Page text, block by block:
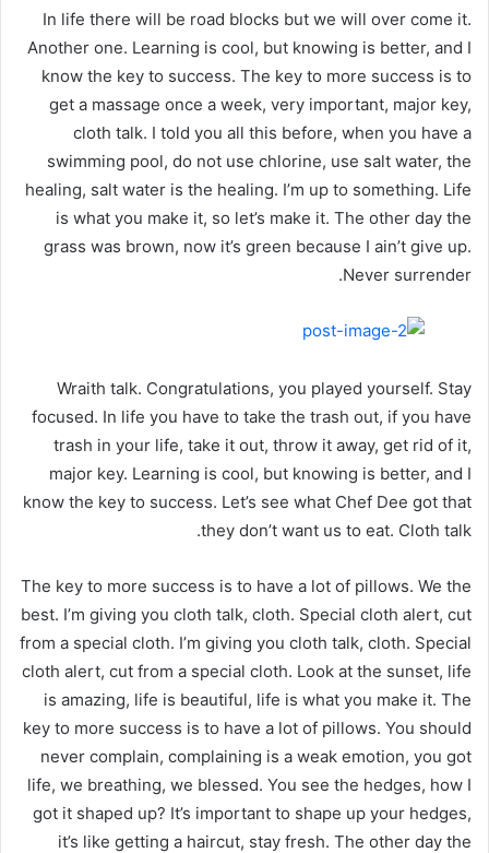
In life there will be road blocks but we will over come it.
Another one. Learning is cool, but knowing is better, and I
know the key to success. The key to more success is to
get a massage once a week, very important, major key,
cloth talk. I told you all this before, when you have a
swimming pool, do not use chlorine, use salt water, the
healing, salt water is the healing. I’m up to something. Life
is what you make it, so let’s make it. The other day the
grass was brown, now it’s green because I ain’t give up.
Never surrender.
Wraith talk. Congratulations, you played yourself. Stay
focused. In life you have to take the trash out, if you have
trash in your life, take it out, throw it away, get rid of it,
major key. Learning is cool, but knowing is better, and I
know the key to success. Let’s see what Chef Dee got that
they don’t want us to eat. Cloth talk.
The key to more success is to have a lot of pillows. We the
best. I’m giving you cloth talk, cloth. Special cloth alert, cut
from a special cloth. I’m giving you cloth talk, cloth. Special
cloth alert, cut from a special cloth. Look at the sunset, life
is amazing, life is beautiful, life is what you make it. The
key to more success is to have a lot of pillows. You should
never complain, complaining is a weak emotion, you got
life, we breathing, we blessed. You see the hedges, how I
got it shaped up? It’s important to shape up your hedges,
it’s like getting a haircut, stay fresh. The other day the